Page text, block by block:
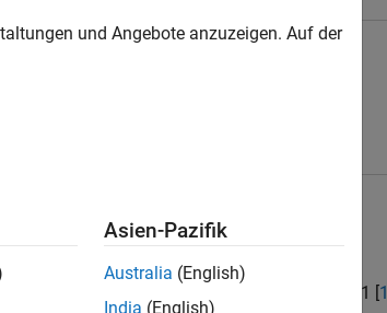
network (NTN) channels.
6.7.1 [1]
as defined in 3GPP TR 38.811 section 6.9.1 [1
und Angebote anzuzeigen. Auf der
Asien-Pazifik
Australia (English)
India (English)